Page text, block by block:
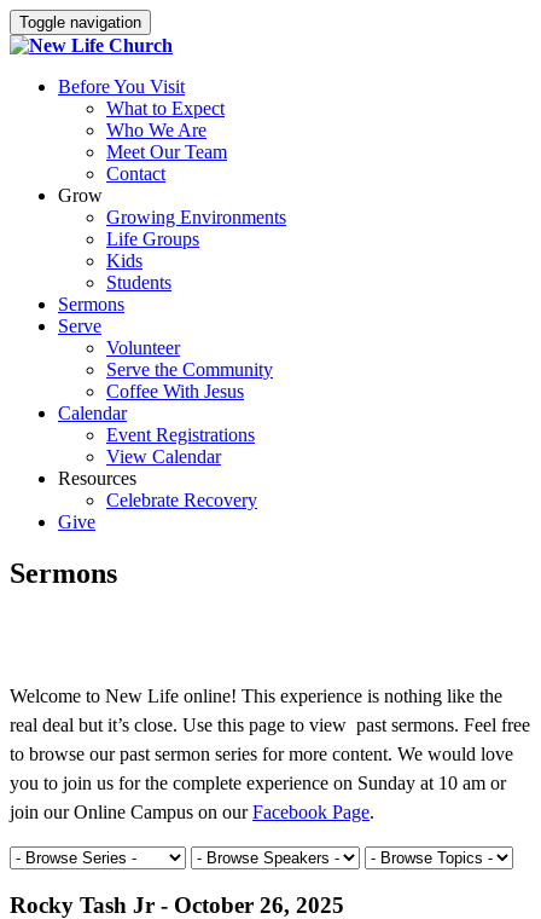
Toggle navigation
Before You Visit
What to Expect
Who We Are
Meet Our Team
Contact
Grow
Growing Environments
Life Groups
Kids
Students
Sermons
Serve
Volunteer
Serve the Community
Coffee With Jesus
Calendar
Event Registrations
View Calendar
Resources
Celebrate Recovery
Give
Sermons
Welcome to New Life online! This experience is nothing like the
real deal but it’s close. Use this page to view past sermons. Feel free
to browse our past sermon series for more content. We would love
you to join us for the complete experience on Sunday at 10 am or
join our Online Campus on ourFacebook Page.
Rocky Tash Jr - October 26, 2025